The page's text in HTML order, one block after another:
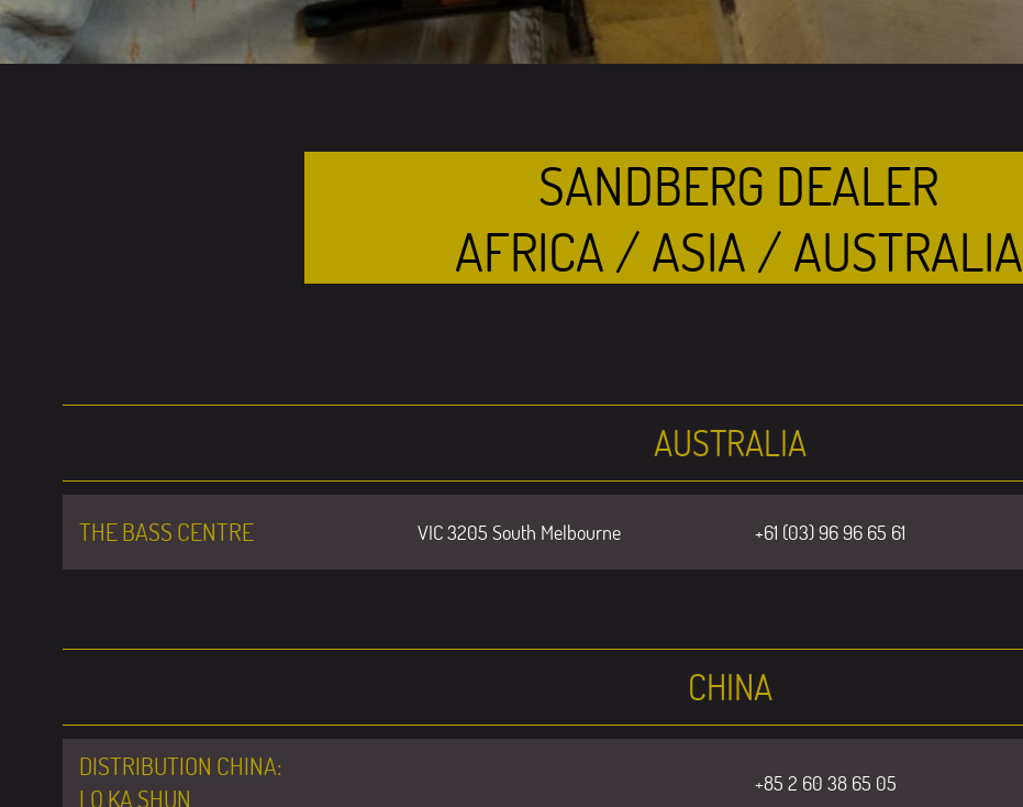
SANDBERG DEALER
AFRICA / ASIA / AUSTRALIA
AUSTRALIA
THE BASS CENTRE VIC 3205 South Melbourne +61 (03) 96 96 65 61
CHINA
DISTRIBUTION CHINA:
LO KA SHUN
+85 2 60 38 65 05